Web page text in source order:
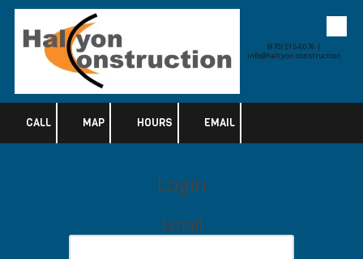
Skip to content
(970) 515-6076 |
info@halcyon.construction
CALL MAP HOURS EMAIL
Login
Email